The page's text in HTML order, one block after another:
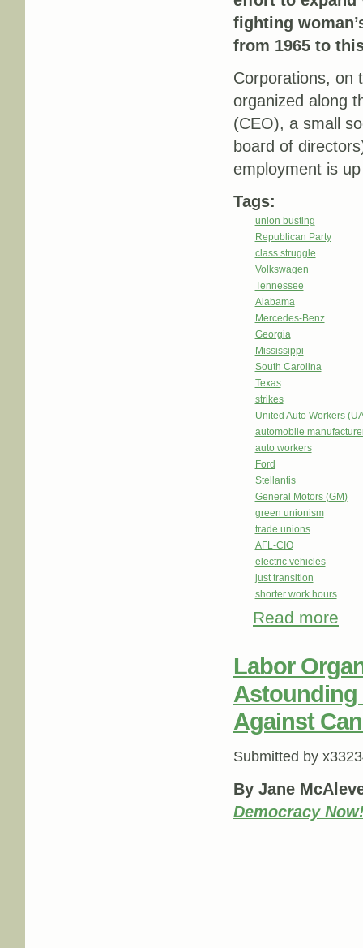
fighting
from 1965 to
Corporations, on
organized along
(CEO), a small
board of
employment is
Tags:
union busting
Republican Party
class struggle
Volkswagen
Tennessee
Alabama
Mercedes-Benz
Georgia
Mississippi
South Carolina
Texas
strikes
United Auto Workers
automobile
auto workers
Ford
Stellantis
General Motors (GM)
green unionism
trade unions
AFL-CIO
electric vehicles
just transition
shorter work hours
Read more
Labor
Astounding
Against
Submitted by
By Jane
Democracy